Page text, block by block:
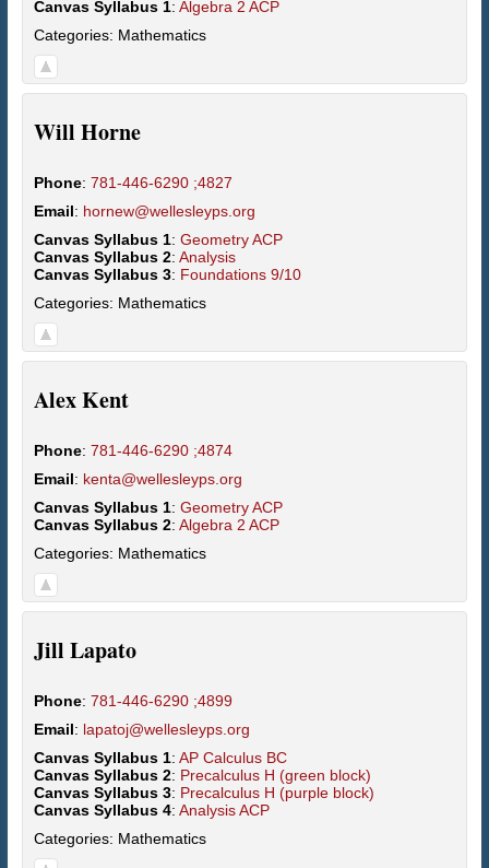
Canvas Syllabus 1: Algebra 2 ACP
Categories: Mathematics
Will Horne
Phone: 781-446-6290 ;4827
Email: hornew@wellesleyps.org
Canvas Syllabus 1: Geometry ACP
Canvas Syllabus 2: Analysis
Canvas Syllabus 3: Foundations 9/10
Categories: Mathematics
AlexKent
Phone: 781-446-6290 ;4874
Email: kenta@wellesleyps.org
Canvas Syllabus 1: Geometry ACP
Canvas Syllabus 2: Algebra 2 ACP
Categories: Mathematics
Jill Lapato
Phone: 781-446-6290 ;4899
Email: lapatoj@wellesleyps.org
Canvas Syllabus 1: AP Calculus BC
Canvas Syllabus 2: Precalculus H (green block)
Canvas Syllabus 3: Precalculus H (purple block)
Canvas Syllabus 4: Analysis ACP
Categories: Mathematics